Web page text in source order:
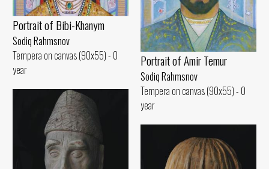
Portrait of Bibi-Khanym
Sodiq Rahmsnov
Tempera on canvas (90x55) - 0
year
Portrait of Amir Temur
Sodiq Rahmsnov
Tempera on canvas (90x55) - 0
year